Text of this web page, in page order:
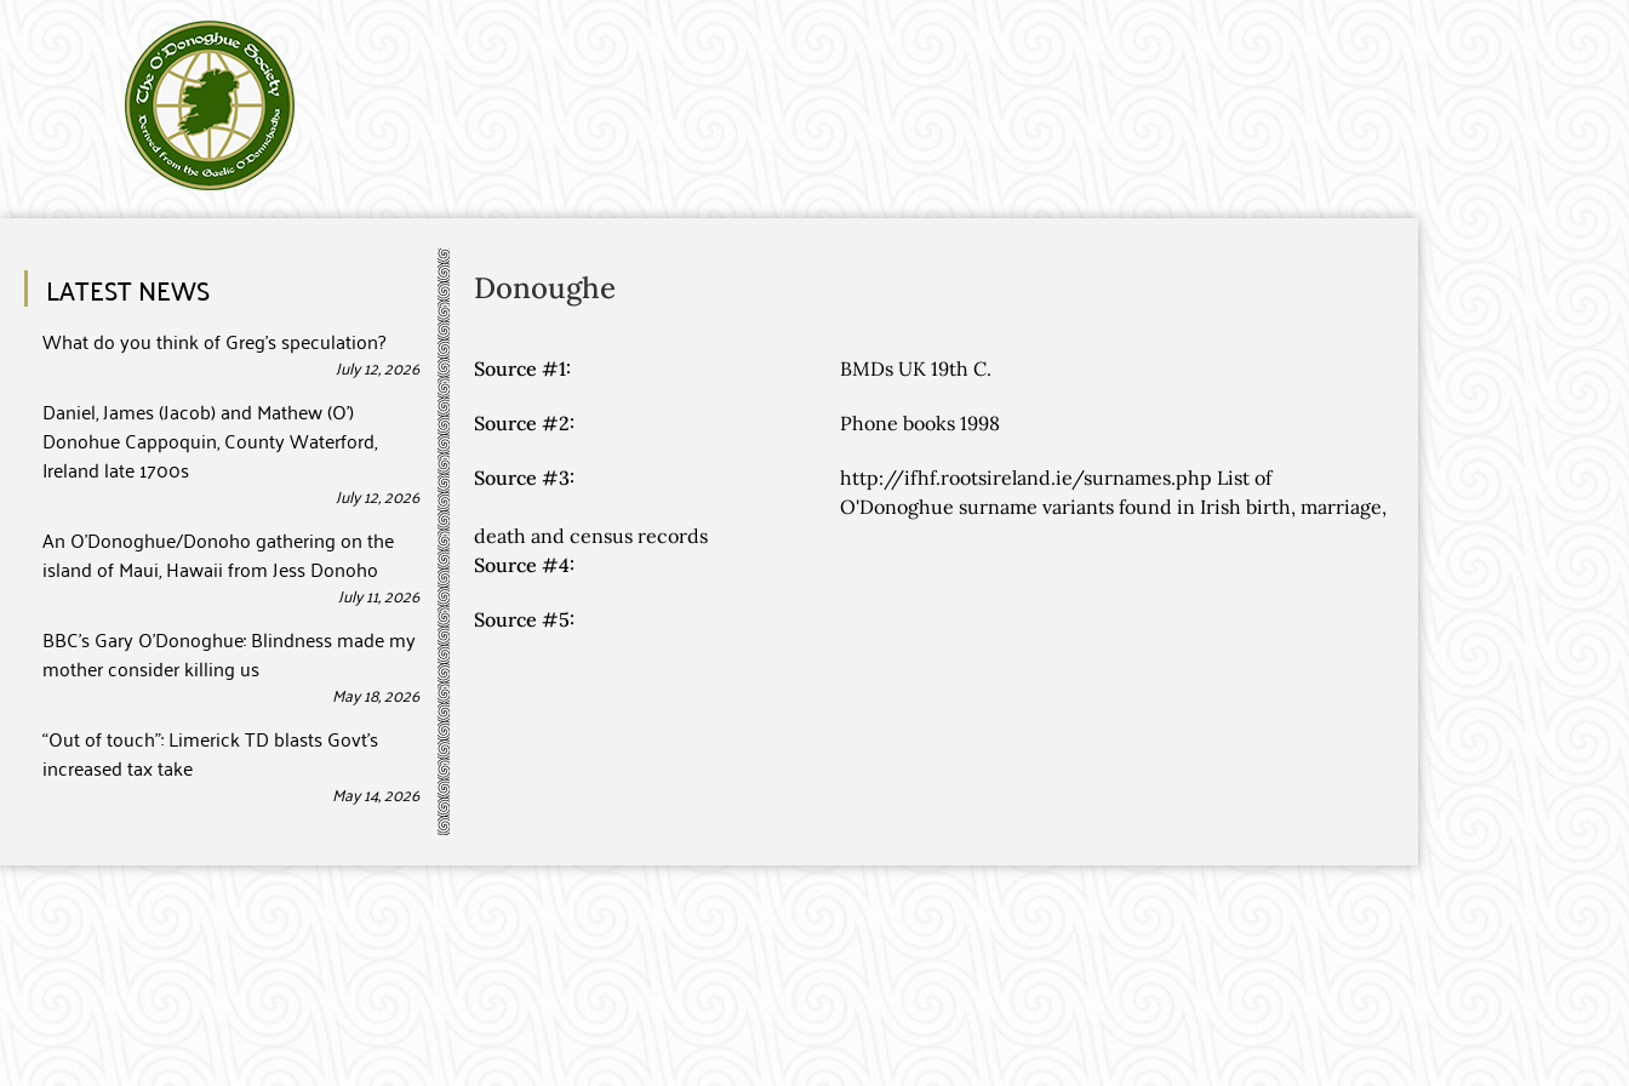
LATEST NEWS
What do you think of Greg’s speculation?
July 12, 2026
Daniel, James (Jacob) and Mathew (O’)
Donohue Cappoquin, County Waterford,
Ireland late 1700s
July 12, 2026
An O’Donoghue/Donoho gathering on the
island of Maui, Hawaii from Jess Donoho
July 11, 2026
BBC’s Gary O’Donoghue: Blindness made my
mother consider killing us
May 18, 2026
“Out of touch”: Limerick TD blasts Govt’s
increased tax take
May 14, 2026
Donoughe
Source #1: BMDs UK 19th C.
Source #2: Phone books 1998
Source #3:
http://ifhf.rootsireland.ie/surnames.php List of
O'Donoghue surname variants found in Irish birth, marriage,
death and census records
Source #4:
Source #5: